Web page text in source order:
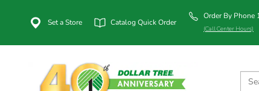
Set a Store Catalog Quick Order
Order By Phone
(Call Center Hours)